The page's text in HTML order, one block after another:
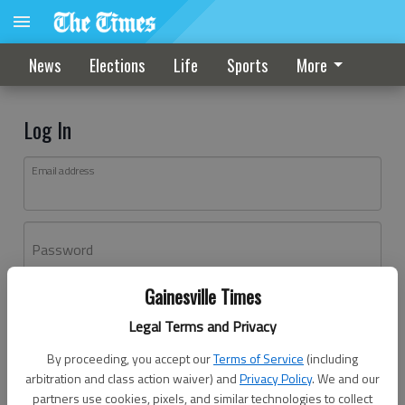
Gainesville Times
Legal Terms and Privacy
By proceeding, you accept ourTerms of Service (including
arbitration and class action waiver) andPrivacy Policy. We and our
partners use cookies, pixels, and similar technologies to collect
News Elections Life Sports More
Log In
Email address
Password
Don't have an account yet?Register here
Log In